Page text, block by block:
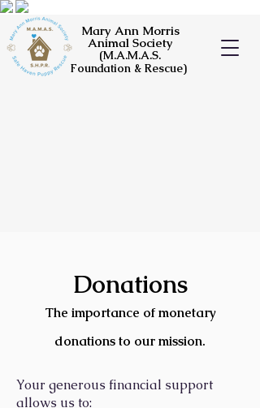
Mary Ann Morris
Animal Society
(M.A.M.A.S.
Foundation & Rescue)
Donations
The importance of monetary
donations to our mission.
Your generous financial support
allows us to: